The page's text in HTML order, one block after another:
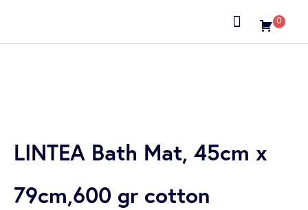
0
LINTEA Bath Mat, 45cm x
79cm,600 gr cotton